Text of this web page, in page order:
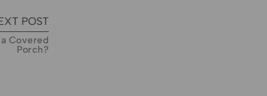
POST
Covered
Porch?